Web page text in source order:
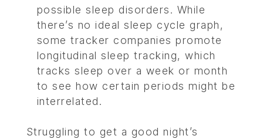
possible sleep disorders. While
there’s no ideal sleep cycle graph,
some tracker companies promote
longitudinal sleep tracking, which
tracks sleep over a week or month
to see how certain periods might be
interrelated.
Struggling to get a good night’s